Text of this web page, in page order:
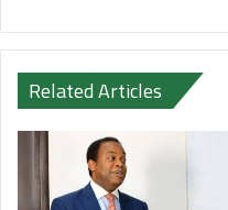
Related Articles